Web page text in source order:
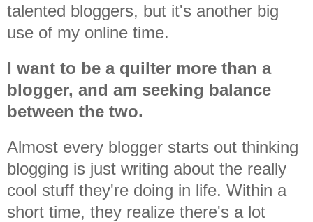
talented bloggers, but it's another big
use of my online time.
I want to be a quilter more than a
blogger, and am seeking balance
between the two.
Almost every blogger starts out thinking
blogging is just writing about the really
cool stuff they're doing in life. Within a
short time, they realize there's a lot